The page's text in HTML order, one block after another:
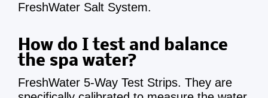
FreshWater Salt System.
How do I test and balance
the spa water?
FreshWater 5-Way Test Strips. They are